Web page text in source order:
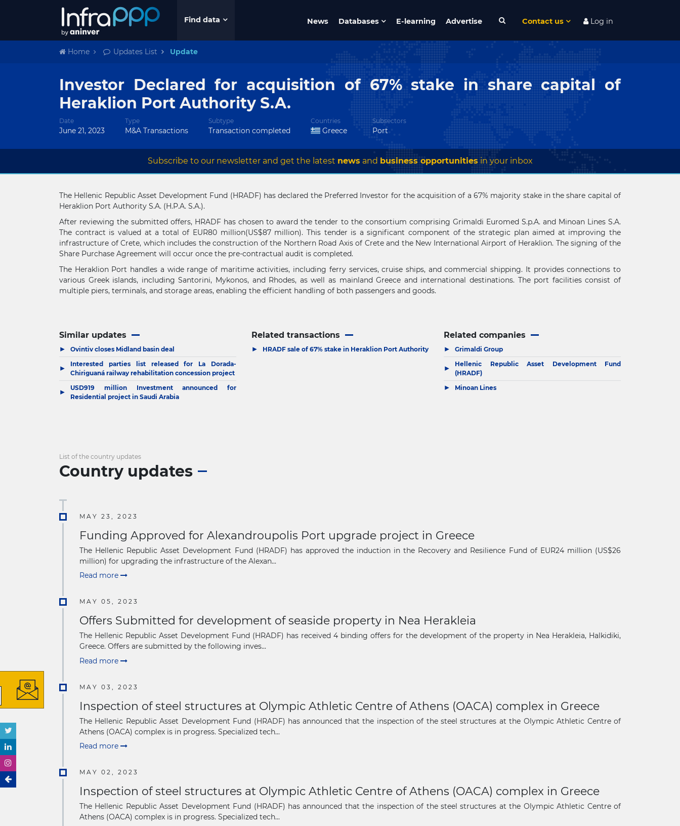
Find data News Databases E-learning Advertise Contact us Log in
Home Updates List Update
Investor Declared for acquisition of 67% stake in share capital of
Heraklion Port Authority S.A.
Date
June 21, 2023
Type
M&A Transactions
Subtype
Transaction completed
Countries
Greece
Subsectors
Port
Subscribe to our newsletter and get the latest news and business opportunitiesin your inbox
The Hellenic Republic Asset Development Fund (HRADF) has declared the Preferred Investor for the acquisition of a 67% majority stake in the share capital of
Heraklion Port Authority S.A. (H.P.A. S.A.).
After reviewing the submitted offers, HRADF has chosen to award the tender to the consortium comprising Grimaldi Euromed S.p.A. and Minoan Lines S.A.
The contract is valued at a total of EUR80 million(US$87 million). This tender is a significant component of the strategic plan aimed at improving the
infrastructure of Crete, which includes the construction of the Northern Road Axis of Crete and the New International Airport of Heraklion. The signing of the
Share Purchase Agreement will occur once the pre-contractual audit is completed.
The Heraklion Port handles a wide range of maritime activities, including ferry services, cruise ships, and commercial shipping. It provides connections to
various Greek islands, including Santorini, Mykonos, and Rhodes, as well as mainland Greece and international destinations. The port facilities consist of
multiple piers, terminals, and storage areas, enabling the efficient handling of both passengers and goods.
Similar updates
▶ Ovintiv closes Midland basin deal
▶
Interested parties list released for La Dorada-
Chiriguaná railway rehabilitation concession project
▶
USD919 million Investment announced for
Residential project in Saudi Arabia
Related transactions
▶ HRADF sale of 67% stake in Heraklion Port Authority
Related companies
▶ Grimaldi Group
▶
Hellenic Republic Asset Development Fund
(HRADF)
▶ Minoan Lines
List of the country updates
Country updates
MAY 23, 2023
Funding Approved for Alexandroupolis Port upgrade project in Greece
The Hellenic Republic Asset Development Fund (HRADF) has approved the induction in the Recovery and Resilience Fund of EUR24 million (US$26
million) for upgrading the infrastructure of the Alexan...
Read more
MAY 05, 2023
Offers Submitted for development of seaside property in Nea Herakleia
The Hellenic Republic Asset Development Fund (HRADF) has received 4 binding offers for the development of the property in Nea Herakleia, Halkidiki,
Greece. Offers are submitted by the following inves...
Read more
MAY 03, 2023
Inspection of steel structures at Olympic Athletic Centre of Athens (OACA) complex in Greece
The Hellenic Republic Asset Development Fund (HRADF) has announced that the inspection of the steel structures at the Olympic Athletic Centre of
Athens (OACA) complex is in progress. Specialized tech...
Read more
MAY 02, 2023
Inspection of steel structures at Olympic Athletic Centre of Athens (OACA) complex in Greece
The Hellenic Republic Asset Development Fund (HRADF) has announced that the inspection of the steel structures at the Olympic Athletic Centre of
Athens (OACA) complex is in progress. Specialized tech...
×
The latest news and business
opportunities